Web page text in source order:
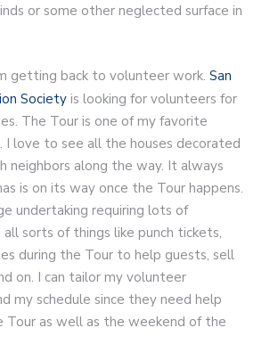
or some other neglected surface in
getting back to volunteer work. San
Society is looking for volunteers for
The Tour is one of my favorite
I love to see all the houses decorated
neighbors along the way. It always
is on its way once the Tour happens.
undertaking requiring lots of
sorts of things like punch tickets,
during the Tour to help guests, sell
on. I can tailor my volunteer
my schedule since they need help
Tour as well as the weekend of the